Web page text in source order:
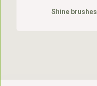
Shine brushes